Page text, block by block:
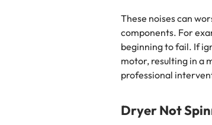
These noises can
components. For
beginning to fail. If
motor, resulting in a
professional
Dryer Not